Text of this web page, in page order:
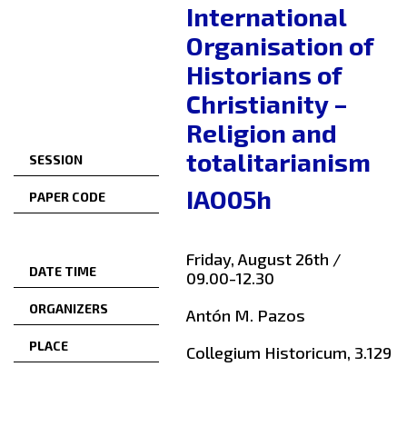
SESSION
International
Organisation of
Historians of
Christianity –
Religion and
totalitarianism
PAPER CODE IAO05h
DATE TIME
Friday, August 26th /
09.00-12.30
ORGANIZERS Antón M. Pazos
PLACE Collegium Historicum, 3.129